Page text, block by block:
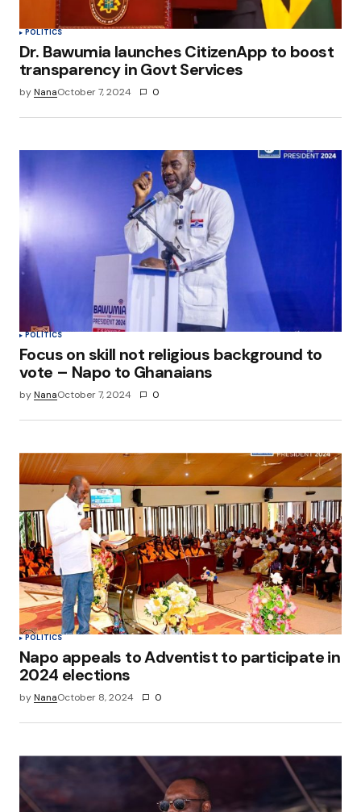
POLITICS
Dr. Bawumia launches CitizenApp to boost
transparency in Govt Services
byNanaOctober 7, 2024 0
POLITICS
Focus on skill not religious background to
vote – Napo to Ghanaians
byNanaOctober 7, 2024 0
POLITICS
Napo appeals to Adventist to participate in
2024 elections
byNanaOctober 8, 2024 0